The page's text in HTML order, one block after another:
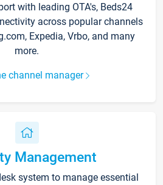
with leading OTA's, Beds24
across popular channels
Expedia, Vrbo, and many
more.
channel manager
Management
system to manage essential